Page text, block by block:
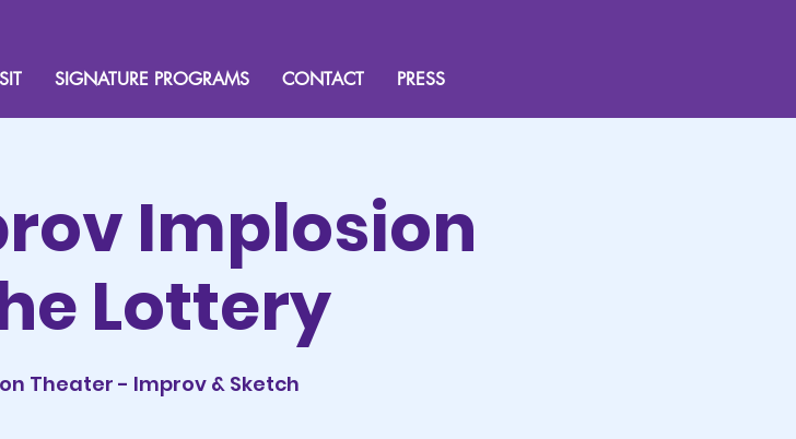
Implosion
Lottery
Theater - Improv & Sketch
SIGNATURE PROGRAMS CONTACT PRESS